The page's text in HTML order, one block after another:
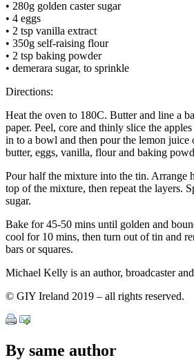
• 280g golden caster sugar
• 4 eggs
• 2 tsp vanilla extract
• 350g self-raising flour
• 2 tsp baking powder
• demerara sugar, to sprinkle
Directions:
Heat the oven to 180C. Butter and line a
paper. Peel, core and thinly slice the
in to a bowl and then pour the lemon juice
butter, eggs, vanilla, flour and baking
Pour half the mixture into the tin. Arrange
top of the mixture, then repeat the layers.
sugar.
Bake for 45-50 mins until golden and
cool for 10 mins, then turn out of tin and
bars or squares.
Michael Kelly is an author, broadcaster
© GIY Ireland 2019 – all rights reserved.
By same author